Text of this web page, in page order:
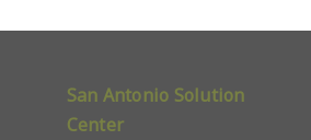
San Antonio Solution
Center